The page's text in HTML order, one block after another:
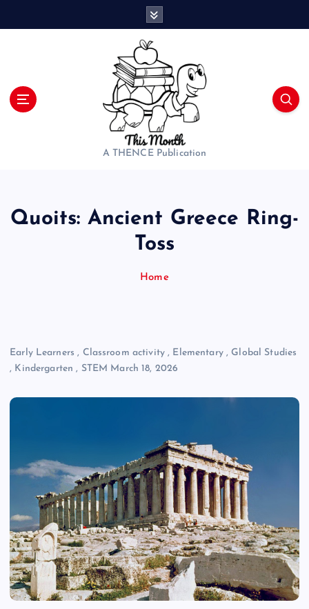
A THENCE Publication
Quoits: Ancient Greece Ring-
Toss
Home
Early Learners , Classroom activity , Elementary, Global Studies
, Kindergarten , STEM March 18, 2026